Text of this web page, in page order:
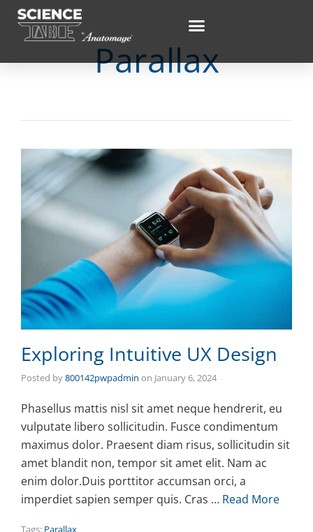
Parallax
Exploring Intuitive UX Design
Posted by800142pwpadmin on January 6, 2024
Phasellus mattis nisl sit amet neque hendrerit, eu
vulputate libero sollicitudin. Fusce condimentum
maximus dolor. Praesent diam risus, sollicitudin sit
amet blandit non, tempor sit amet elit. Nam ac
enim dolor.Duis porttitor accumsan orci, a
imperdiet sapien semper quis. Cras … Read More
Tags: Parallax